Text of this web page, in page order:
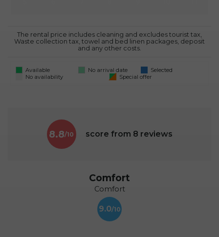
The rental price includes cleaning and excludes tourist tax,
Waste collection tax, towel and bed linen packages, deposit
and any other costs.
Available No arrival date
Selected
No availability
Special offer
8.8 score from 8 reviews
Comfort
Comfort
9.0